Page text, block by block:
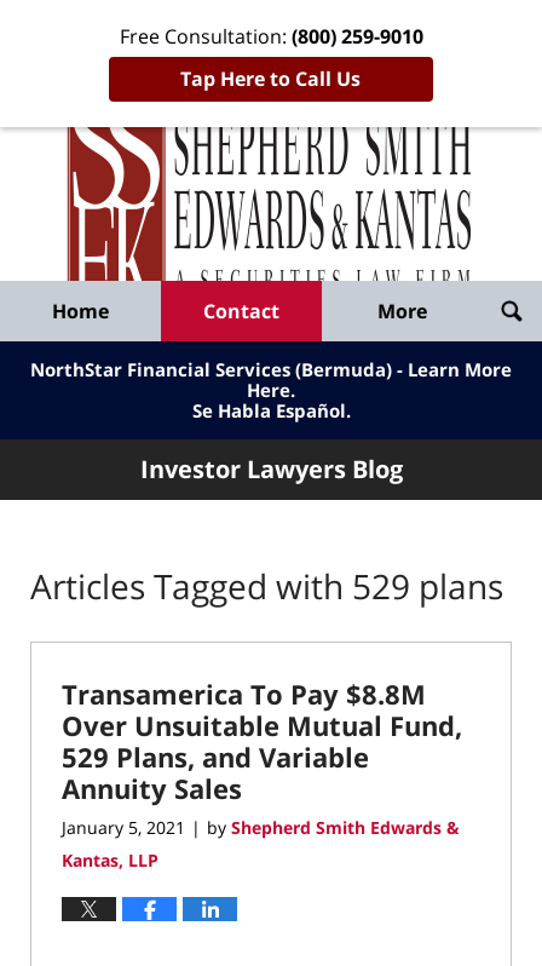
Free Consultation: (800) 259-9010
Tap Here to Call Us
Published
By
Shepherd
Smith
Edwards
&
Kantas,
LLP
Home Contact More
NorthStar Financial Services (Bermuda) - Learn More
Here.
Se Habla Español.
Investor Lawyers Blog
Articles Tagged with 529 plans
Transamerica To Pay $8.8M
Over Unsuitable Mutual Fund,
529 Plans, and Variable
Annuity Sales
January 5, 2021 | by Shepherd Smith Edwards &
Kantas, LLP